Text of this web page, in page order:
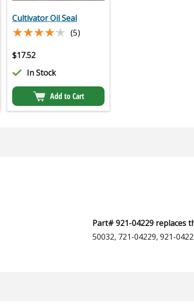
Cultivator Oil Seal
★★★★★
★★★★★ (5)
$17.52
In Stock
Add to Cart
Part# 921-04229 replaces
50032, 721-04229, 921-